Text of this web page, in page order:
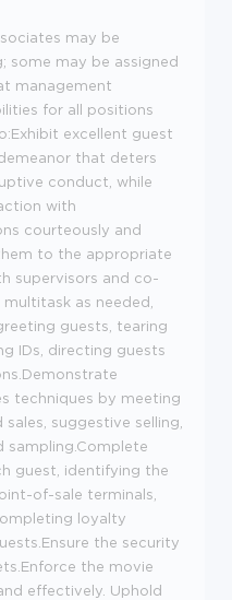
may be
some may be assigned
management
for all positions
excellent guest
that deters
conduct, while
with
courteously and
to the appropriate
supervisors and co-
as needed,
guests, tearing
IDs, directing guests
techniques by meeting
suggestive selling,
sampling.Complete
guest, identifying the
of-sale terminals,
loyalty
the security
the movie
effectively. Uphold